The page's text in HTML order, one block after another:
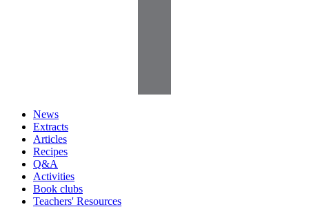
News
Extracts
Articles
Recipes
Q&A
Activities
Book clubs
Teachers' Resources